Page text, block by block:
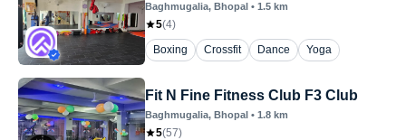
Baghmugalia, Bhopal • 1.5 km
5(4)
Boxing
Crossfit Dance Yoga
Fit N Fine Fitness Club F3 Club
Baghmugalia, Bhopal • 1.8 km
5(57)